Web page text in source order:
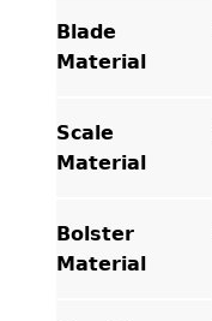
Blade
Material
Scale
Material
Bolster
Material